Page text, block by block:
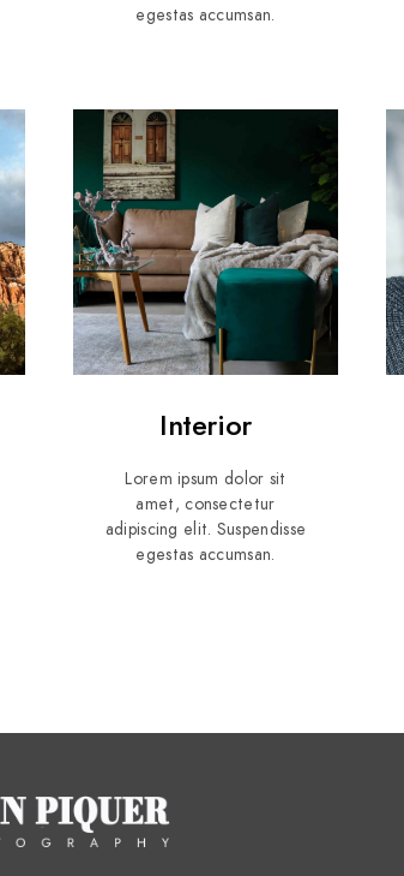
egestas accumsan.
Interior
Lorem ipsum dolor sit
amet, consectetur
adipiscing elit. Suspendisse
egestas accumsan.